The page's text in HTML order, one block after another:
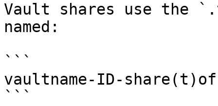
Vault shares use the
named:
```
vaultname-ID-
```